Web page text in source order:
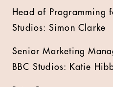
Head of Programming
Studios: Simon Clarke
Senior Marketing
BBC Studios: Katie